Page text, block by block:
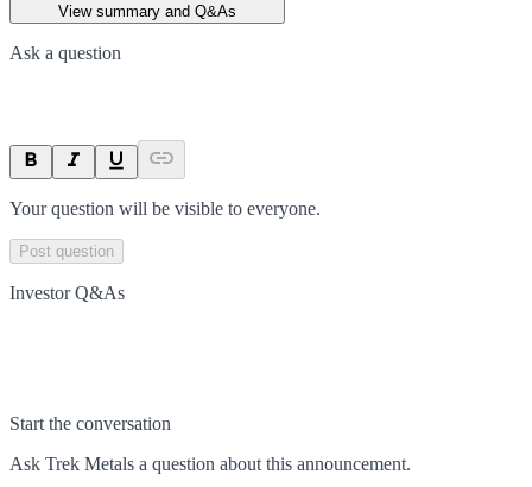
View summary and Q&As
Ask a question
Your question will be visible to everyone.
Post question
Investor Q&As
Start the conversation
Ask Trek Metals a question about this announcement.